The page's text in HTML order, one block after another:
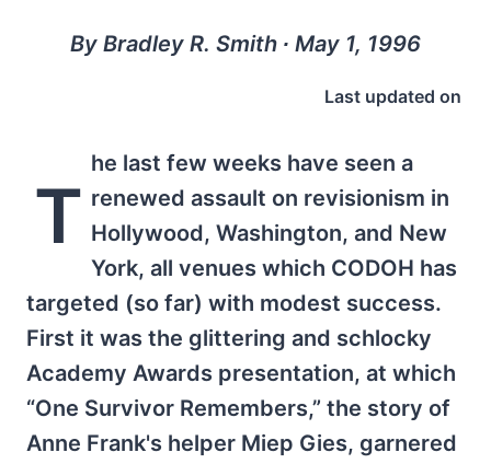
By Bradley R. Smith ∙ May 1, 1996
Last updated on
T
he last few weeks have seen a
renewed assault on revisionism in
Hollywood, Washington, and New
York, all venues which CODOH has
targeted (so far) with modest success.
First it was the glittering and schlocky
Academy Awards presentation, at which
“One Survivor Remembers,” the story of
Anne Frank's helper Miep Gies, garnered